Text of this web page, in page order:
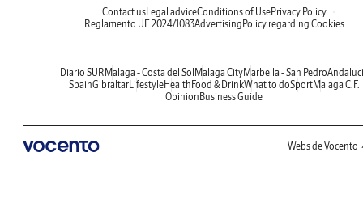
Contact usLegal adviceConditions of UsePrivacy Policy
Reglamento UE 2024/1083Advertising Policy regarding Cookies
Diario SUR Malaga - Costa del Sol Malaga CityMarbella - San Pedro
SpainGibraltarLifestyleHealth Food & DrinkWhat to doSportMalaga C.F.
Opinion Business Guide
Webs de Vocento